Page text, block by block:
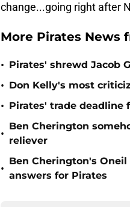
change...going right after
More Pirates News
• Pirates' shrewd Jacob
• Don Kelly's most
• Pirates' trade deadline
•
Ben Cherington
reliever
•
Ben Cherington's
answers for Pirates